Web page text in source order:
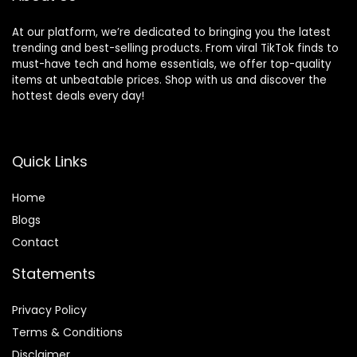
At our platform, we’re dedicated to bringing you the latest
trending and best-selling products. From viral TikTok finds to
must-have tech and home essentials, we offer top-quality
items at unbeatable prices. Shop with us and discover the
hottest deals every day!
Quick Links
Home
Blogs
Contact
Statements
Privacy Policy
Terms & Conditions